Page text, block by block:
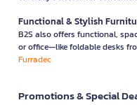
Functional & Stylish
B2S also offers functional,
or office—like foldable desks
Furradec
Promotions & Special